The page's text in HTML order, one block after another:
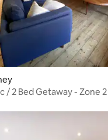
/ 2 Bed Getaway - Zone 2